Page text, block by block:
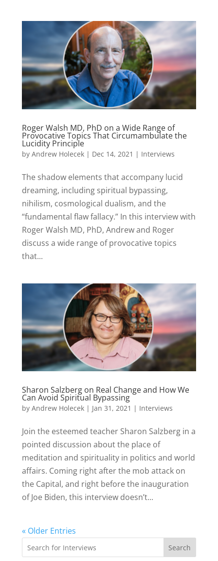
Roger Walsh MD, PhD on a Wide Range of
Provocative Topics That Circumambulate the
Lucidity Principle
by Andrew Holecek| Dec 14, 2021 | Interviews
The shadow elements that accompany lucid
dreaming, including spiritual bypassing,
nihilism, cosmological dualism, and the
“fundamental flaw fallacy.” In this interview with
Roger Walsh MD, PhD, Andrew and Roger
discuss a wide range of provocative topics
that...
Sharon Salzberg on Real Change and How We
Can Avoid Spiritual Bypassing
by Andrew Holecek| Jan 31, 2021 | Interviews
Join the esteemed teacher Sharon Salzberg in a
pointed discussion about the place of
meditation and spirituality in politics and world
affairs. Coming right after the mob attack on
the Capital, and right before the inauguration
of Joe Biden, this interview doesn’t...
« Older Entries
Search